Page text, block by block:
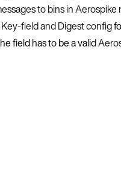
to bins in Aerospike
Key-field and Digest config
field has to be a valid